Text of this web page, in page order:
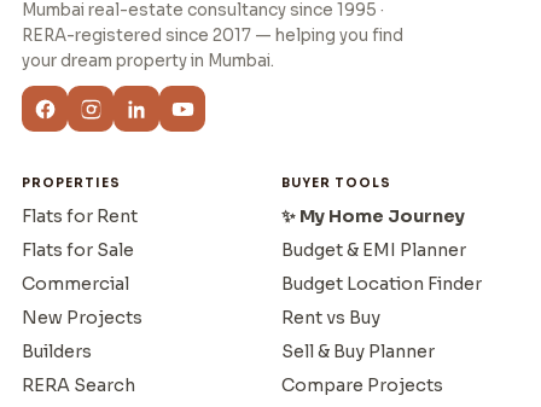
Mumbai real-estate consultancy since 1995 ·
RERA-registered since 2017 — helping you find
your dream property in Mumbai.
PROPERTIES
Flats for Rent
Flats for Sale
Commercial
New Projects
Builders
RERA Search
BUYER TOOLS
✨ My Home Journey
Budget & EMI Planner
Budget Location Finder
Rent vs Buy
Sell & Buy Planner
Compare Projects